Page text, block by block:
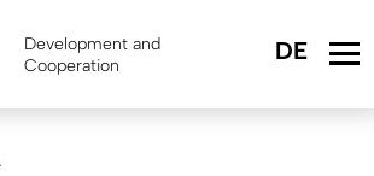
Development and
Cooperation